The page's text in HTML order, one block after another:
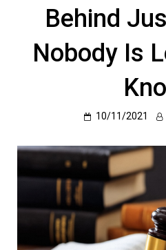
Behind
Nobody Is
10/11/2021